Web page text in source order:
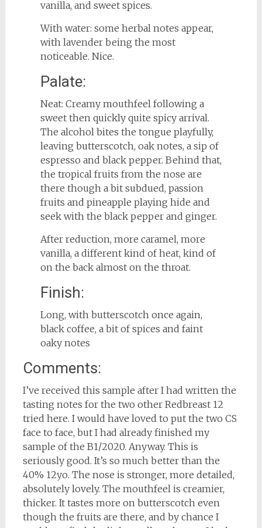
vanilla, and sweet spices.
With water: some herbal notes appear,
with lavender being the most
noticeable. Nice.
Palate:
Neat: Creamy mouthfeel following a
sweet then quickly quite spicy arrival.
The alcohol bites the tongue playfully,
leaving butterscotch, oak notes, a sip of
espresso and black pepper. Behind that,
the tropical fruits from the nose are
there though a bit subdued, passion
fruits and pineapple playing hide and
seek with the black pepper and ginger.
After reduction, more caramel, more
vanilla, a different kind of heat, kind of
on the back almost on the throat.
Finish:
Long, with butterscotch once again,
black coffee, a bit of spices and faint
oaky notes
Comments:
I’ve received this sample after I had written the
tasting notes for the two other Redbreast 12
tried here. I would have loved to put the two CS
face to face, but I had already finished my
sample of the B1/2020. Anyway. This is
seriously good. It’s so much better than the
40% 12yo. The nose is stronger, more detailed,
absolutely lovely. The mouthfeel is creamier,
thicker. It tastes more on butterscotch even
though the fruits are there, and by chance I